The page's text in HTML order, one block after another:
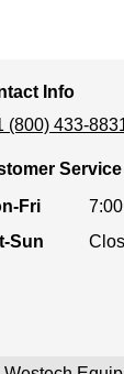
Info
(800) 433-
Fri
Sun